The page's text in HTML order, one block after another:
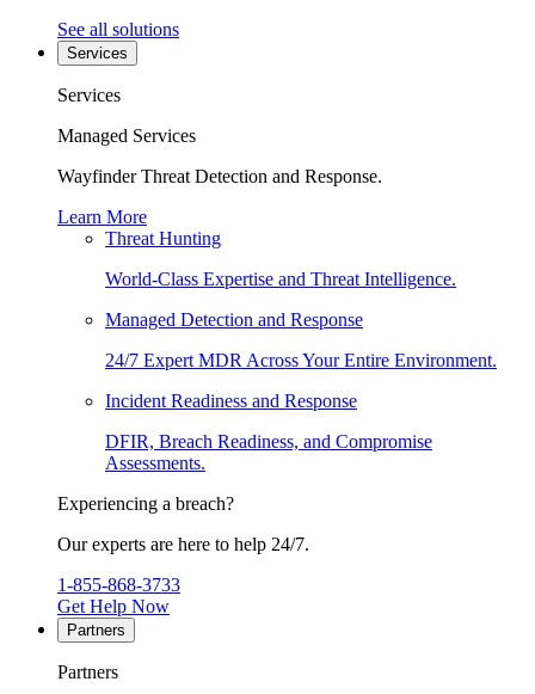
See all solutions
Services
Services
Managed Services
Wayfinder Threat Detection and Response.
Learn More
Threat Hunting
World-Class Expertise and Threat Intelligence.
Managed Detection and Response
24/7 Expert MDR Across Your Entire Environment.
Incident Readiness and Response
DFIR, Breach Readiness, and Compromise
Assessments.
Experiencing a breach?
Our experts are here to help 24/7.
1-855-868-3733
Get Help Now
Partners
Partners